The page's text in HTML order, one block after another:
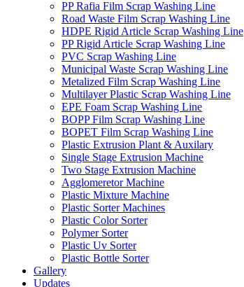
PP Rafia Film Scrap Washing Line
Road Waste Film Scrap Washing Line
HDPE Rigid Article Scrap Washing Line
PP Rigid Article Scrap Washing Line
PVC Scrap Washing Line
Municipal Waste Scrap Washing Line
Metalized Film Scrap Washing Line
Multilayer Plastic Scrap Washing Line
EPE Foam Scrap Washing Line
BOPP Film Scrap Washing Line
BOPET Film Scrap Washing Line
Plastic Extrusion Plant & Auxilary
Single Stage Extrusion Machine
Two Stage Extrusion Machine
Agglomeretor Machine
Plastic Mixture Machine
Plastic Sorter Machines
Plastic Color Sorter
Polymer Sorter
Plastic Uv Sorter
Plastic Bottle Sorter
Gallery
Updates